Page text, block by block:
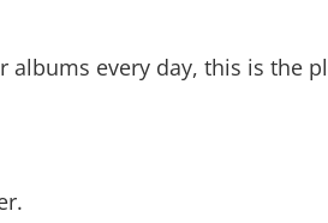
every day, this is the